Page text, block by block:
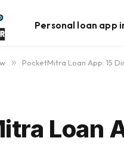
Personal loan app
» PocketMitra Loan App: 15
Loan